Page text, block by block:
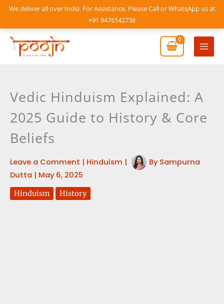
We deliver all over India. For Assistance, Please Call or WhatsApp us at
+91 9476142738
Skip
content
Main
Vedic Hinduism Explained: A
2025 Guide to History & Core
Beliefs
Leave a Comment | Hinduism | By Sampurna
Dutta | May 6, 2025
Hinduism History